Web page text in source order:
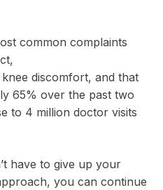
common complaints
discomfort, and that
65% over the past two
to 4 million doctor visits
have to give up your
you can continue